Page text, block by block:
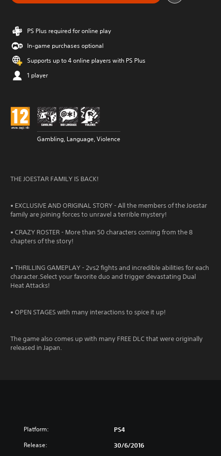
PS Plus required for online play
In-game purchases optional
Supports up to 4 online players with PS Plus
1 player
Gambling, Language, Violence
THE JOESTAR FAMILY IS BACK!
• EXCLUSIVE AND ORIGINAL STORY - All the members of the Joestar
family are joining forces to unravel a terrible mystery!
• CRAZY ROSTER - More than 50 characters coming from the 8
chapters of the story!
• THRILLING GAMEPLAY - 2vs2 fights and incredible abilities for each
character.Select your favorite duo and trigger devastating Dual
Heat Attacks!
• OPEN STAGES with many interactions to spice it up!
The game also comes up with many FREE DLC that were originally
released in Japan.
Platform: PS4
Release: 30/6/2016